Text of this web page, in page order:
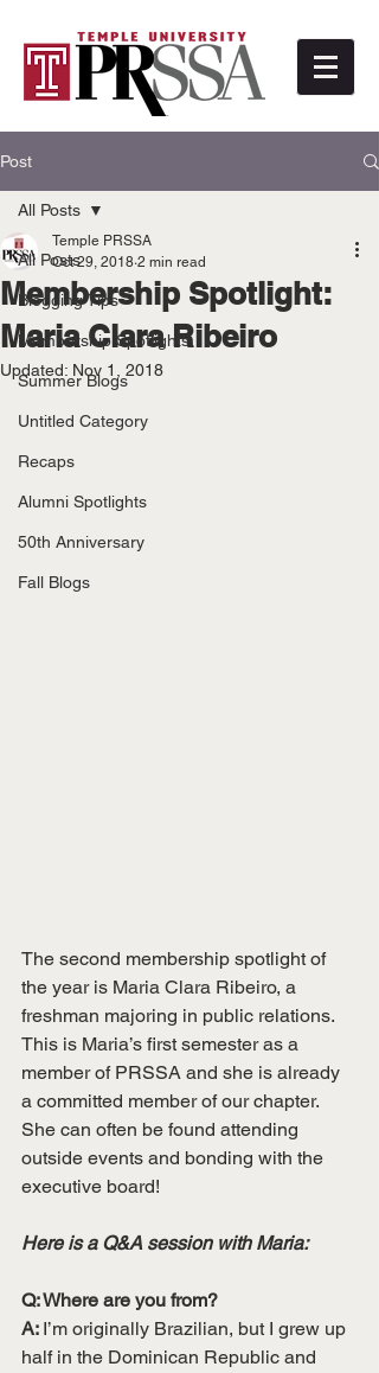
Post
All Posts
Blogging Tips
Membership Spotlights
Summer Blogs
Untitled Category
Recaps
Alumni Spotlights
50th Anniversary
Fall Blogs
All Posts
Membership Spotlight:
Maria Clara Ribeiro
Temple PRSSA
Oct 29, 2018 2 min read
Updated: Nov 1, 2018
The second membership spotlight of
the year is Maria Clara Ribeiro, a
freshman majoring in public relations.
This is Maria’s first semester as a
member of PRSSA and she is already
a committed member of our chapter.
She can often be found attending
outside events and bonding with the
executive board!
Here is a Q&A session with Maria:
Q: Where are you from?
A: I’m originally Brazilian, but I grew up
half in the Dominican Republic and